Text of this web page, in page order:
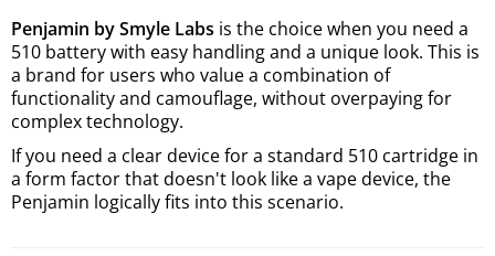
Penjamin by Smyle Labs is the choice when you need a
510 battery with easy handling and a unique look. This is
a brand for users who value a combination of
functionality and camouflage, without overpaying for
complex technology.
If you need a clear device for a standard 510 cartridge in
a form factor that doesn't look like a vape device, the
Penjamin logically fits into this scenario.